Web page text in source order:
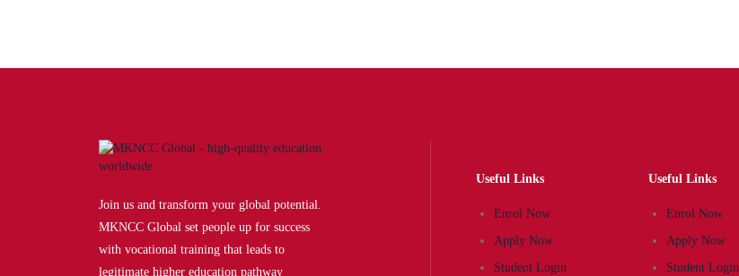
Join us and transform your global potential.
MKNCC Global set people up for success
with vocational training that leads to
legitimate higher education pathway
Useful Links
Enrol Now
Apply Now
Student Login
Useful Links
Enrol Now
Apply Now
Student Login